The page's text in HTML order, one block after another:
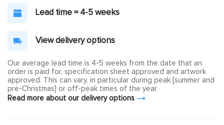
Lead time = 4-5 weeks
View delivery options
Our average lead time is 4-5 weeks from the date that an
order is paid for, specification sheet approved and artwork
approved. This can vary, in particular during peak [summer and
pre-Christmas] or off-peak times of the year
Read more about our delivery options